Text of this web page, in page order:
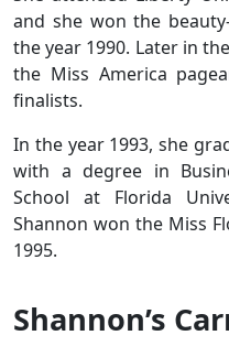
and she won the
the year 1990. Later in
the Miss America
finalists.
In the year 1993, she
with a degree in
School at Florida
Shannon won the Miss
1995.
Shannon’s